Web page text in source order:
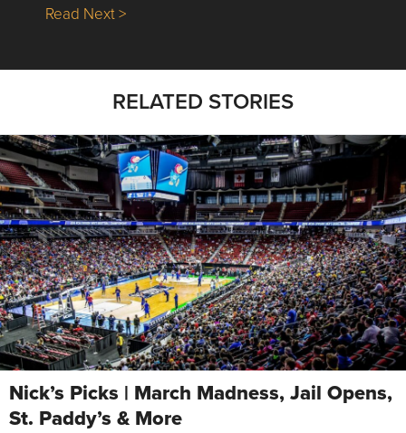
Read Next >about Nick’s Picks | Data, Contracting,
RELATED STORIES
Nick’s Picks | March Madness, Jail Opens,
St. Paddy’s & More